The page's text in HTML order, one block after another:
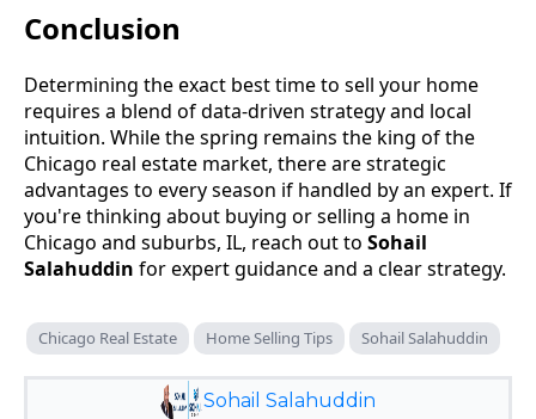
Conclusion
Determining the exact best time to sell your home
requires a blend of data-driven strategy and local
intuition. While the spring remains the king of the
Chicago real estate market, there are strategic
advantages to every season if handled by an expert. If
you're thinking about buying or selling a home in
Chicago and suburbs, IL, reach out to Sohail
Salahuddin for expert guidance and a clear strategy.
Chicago Real Estate Home Selling Tips Sohail Salahuddin
Sohail Salahuddin